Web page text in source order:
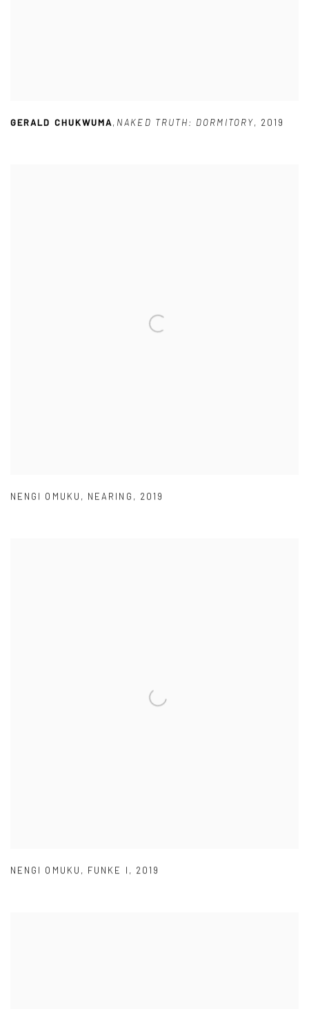
GERALD CHUKWUMA, NAKED TRUTH: DORMITORY, 2019
NENGI OMUKU , NEARING , 2019
NENGI OMUKU , FUNKE I , 2019